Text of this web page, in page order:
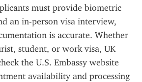
must provide biometric
an in-person visa interview,
is accurate. Whether
student, or work visa, UK
the U.S. Embassy website
availability and processing